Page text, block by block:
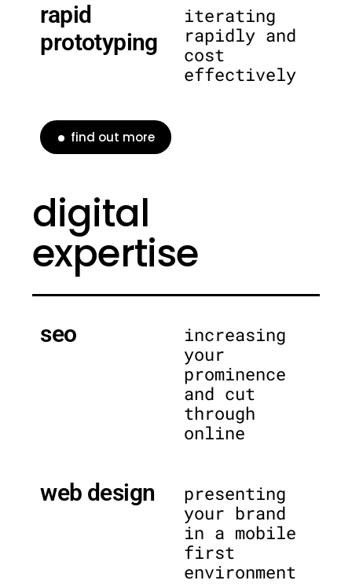
rapid
prototyping
iterating
rapidly and
cost
effectively
find out more
digital
expertise
seo
increasing
your
prominence
and cut
through
online
web design
presenting
your brand
in a mobile
first
environment